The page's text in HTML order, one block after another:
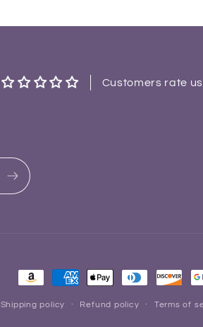
Customers rate
Payment
methods
Shipping policy Refund policy Terms of